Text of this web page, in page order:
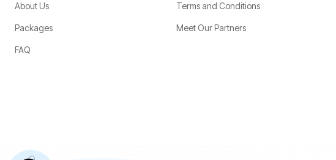
About Us
Packages
FAQ
Terms and Conditions
Meet Our Partners